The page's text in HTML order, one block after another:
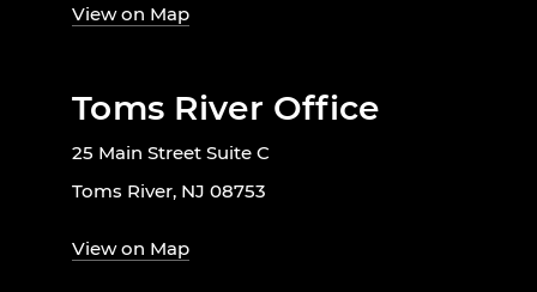
View on Map
Toms River Office
25 Main Street Suite C
Toms River, NJ 08753
View on Map